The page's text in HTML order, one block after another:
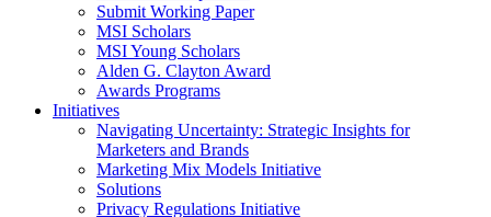
Submit Working Paper
MSI Scholars
MSI Young Scholars
Alden G. Clayton Award
Awards Programs
Initiatives
Navigating Uncertainty: Strategic Insights for
Marketers and Brands
Marketing Mix Models Initiative
Solutions
Privacy Regulations Initiative